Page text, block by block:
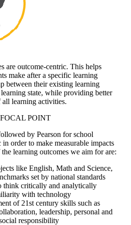
are outcome-centric. This helps
make after a specific learning
between their existing learning
state, while providing better
learning activities.
POINT
by Pearson for school
order to make measurable impacts
learning outcomes we aim for are:
like English, Math and Science,
set by national standards
think critically and analytically
with technology
of 21st century skills such as
leadership, personal and
responsibility